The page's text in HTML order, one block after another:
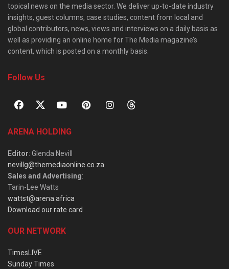
topical news on the media sector. We deliver up-to-date industry
insights, guest columns, case studies, content from local and
global contributors, news, views and interviews on a daily basis as
well as providing an online home for The Media magazine’s
content, which is posted on a monthly basis.
Follow Us
ARENA HOLDING
Editor: Glenda Nevill
nevillg@themediaonline.co.za
Sales and Advertising:
Tarin-Lee Watts
wattst@arena.africa
Download our rate card
OUR NETWORK
TimesLIVE
Sunday Times